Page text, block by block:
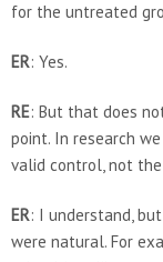
for the untreated
ER: Yes.
RE: But that does
point. In research
valid control, not
ER: I understand,
were natural. For